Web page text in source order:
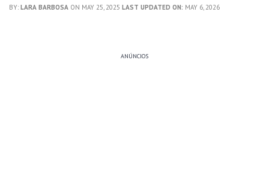
BY: LARA BARBOSA ON MAY 25, 2025 LAST UPDATED ON: MAY 6, 2026
ANÚNCIOS